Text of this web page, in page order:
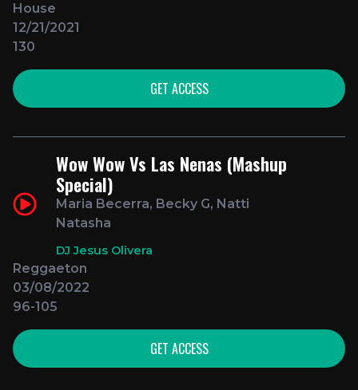
House
12/21/2021
130
GET ACCESS
Wow Wow Vs Las Nenas (Mashup
Special)
Maria Becerra, Becky G, Natti
Natasha
DJ Jesus Olivera
Reggaeton
03/08/2022
96-105
GET ACCESS